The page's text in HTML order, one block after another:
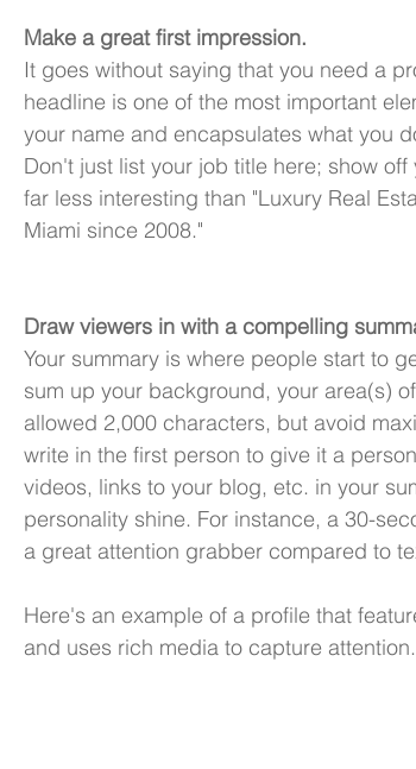
Make a great first impression.
It goes without saying that you need a
headline is one of the most important
your name and encapsulates what you
Don't just list your job title here; show
far less interesting than "Luxury Real
Miami since 2008."
Draw viewers in with a compelling
Your summary is where people start to
sum up your background, your area(s)
allowed 2,000 characters, but avoid
write in the first person to give it a
videos, links to your blog, etc. in your
personality shine. For instance, a 30-
a great attention grabber compared to
Here's an example of a profile that
and uses rich media to capture attention.